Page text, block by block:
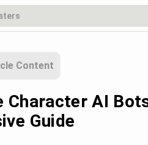
Content
Character AI
Guide